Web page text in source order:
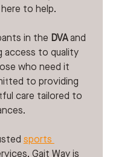
to help.
in the DVA and
access to quality
who need it
to providing
care tailored to
sports
Gait Way is